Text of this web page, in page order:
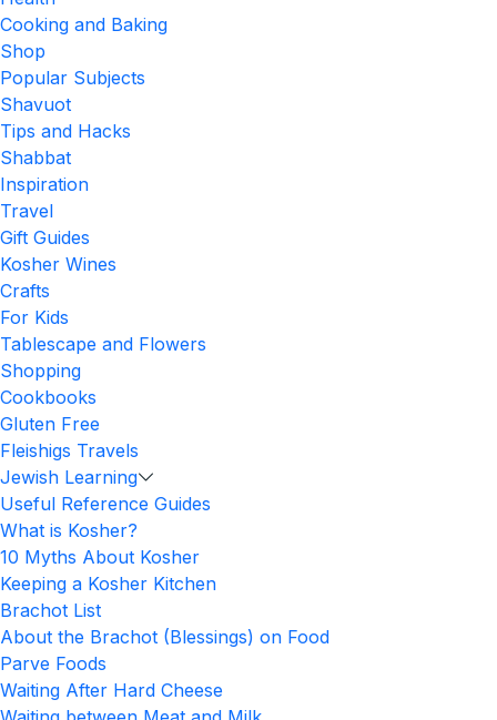
Cooking and Baking
Shop
Popular Subjects
Shavuot
Tips and Hacks
Shabbat
Inspiration
Travel
Gift Guides
Kosher Wines
Crafts
For Kids
Tablescape and Flowers
Shopping
Cookbooks
Gluten Free
Fleishigs Travels
Jewish Learning
Useful Reference Guides
What is Kosher?
10 Myths About Kosher
Keeping a Kosher Kitchen
Brachot List
About the Brachot (Blessings) on Food
Parve Foods
Waiting After Hard Cheese